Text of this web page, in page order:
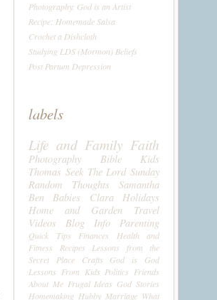
Photography: God is an Artist
Recipe: Homemade Salsa
Crochet a Dishcloth
Studying LDS (Mormon) Beliefs
Post Partum Depression
labels
Life and Family Faith
Photography Bible
Kids
Thomas Seek The Lord Sunday
Random Thoughts
Samantha
Ben
Babies Clara
Holidays
Home and Garden
Travel
Videos
Blog Info Parenting
Quick Tips Finances
Health and
Fitness
Recipes
Lessons from the
Secret Place
Crafts
God is God
Lessons From Kids Politics Friends
About Me Frugal Ideas God Stories
Homemaking Hubby Marriage What